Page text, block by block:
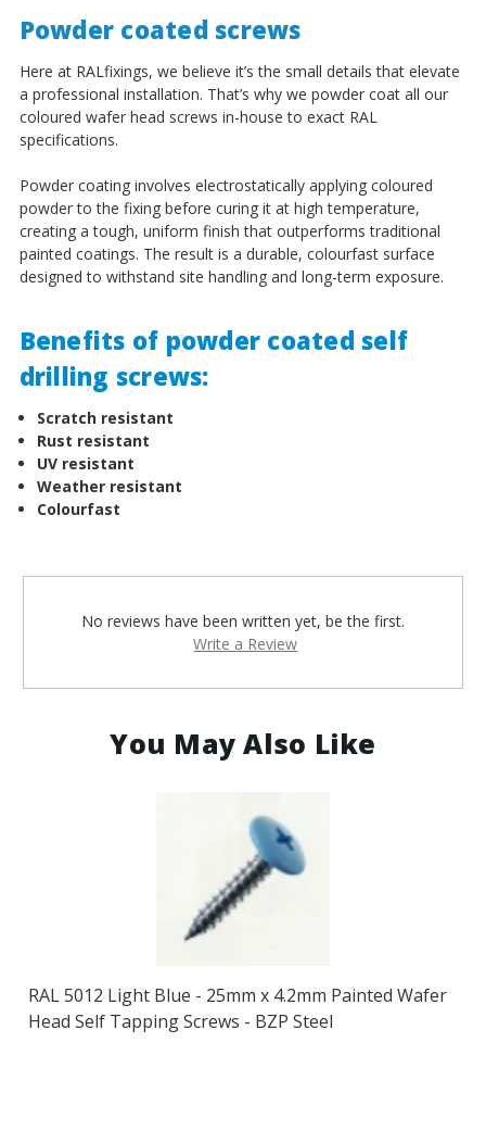
Powder coated screws
Here at RALfixings, we believe it’s the small details that elevate
a professional installation. That’s why we powder coat all our
coloured wafer head screws in-house to exact RAL
specifications.
Powder coating involves electrostatically applying coloured
powder to the fixing before curing it at high temperature,
creating a tough, uniform finish that outperforms traditional
painted coatings. The result is a durable, colourfast surface
designed to withstand site handling and long-term exposure.
Benefits of powder coated self
drilling screws:
Scratch resistant
Rust resistant
UV resistant
Weather resistant
Colourfast
No reviews have been written yet, be the first.
Write a Review
You May Also Like
RAL 5012 Light Blue - 25mm x 4.2mm Painted Wafer
Head Self Tapping Screws - BZP Steel